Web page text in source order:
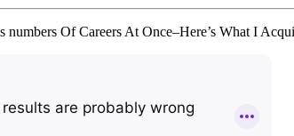
Of Careers At Once–Here’s What I